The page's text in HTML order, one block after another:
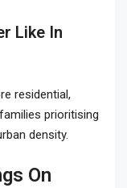
Like In
residential,
prioritising
density.
On